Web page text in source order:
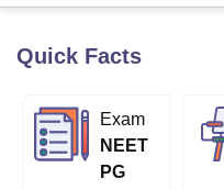
Bhopal
LucknowKMC Manipal King
Calcutta University
Quick Facts
Exam
NEET
PG